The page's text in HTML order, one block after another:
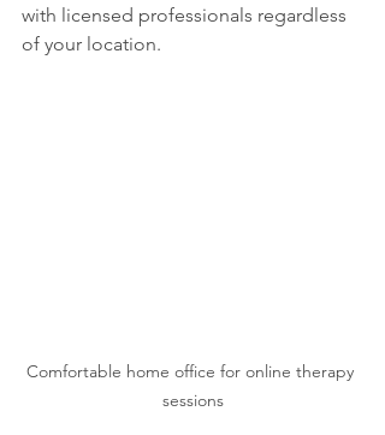
with licensed professionals regardless
of your location.
Comfortable home office for online therapy
sessions